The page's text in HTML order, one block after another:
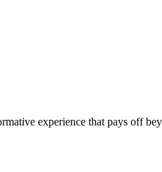
experience that pays off